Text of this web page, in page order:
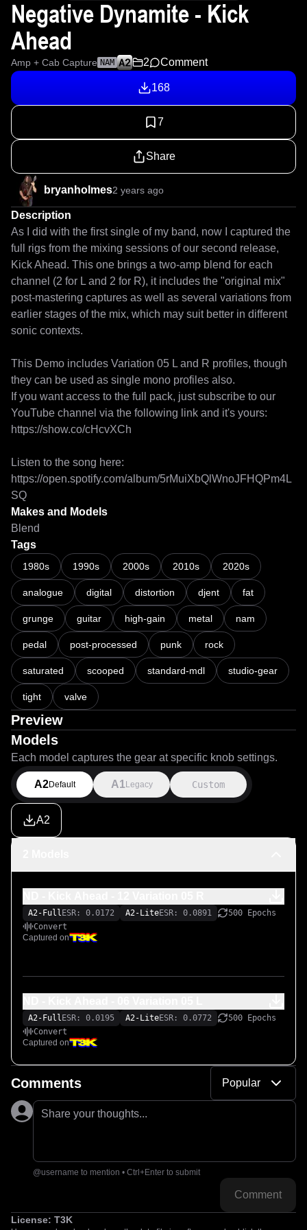
Negative Dynamite - Kick
Ahead
Amp + Cab Capture NAM 2 Comment
168
7
Share
bryanholmes2 years ago
Description
As I did with the first single of my band, now I captured the
full rigs from the mixing sessions of our second release,
Kick Ahead. This one brings a two-amp blend for each
channel (2 for L and 2 for R), it includes the "original mix"
post-mastering captures as well as several variations from
earlier stages of the mix, which may suit better in different
sonic contexts.
This Demo includes Variation 05 L and R profiles, though
they can be used as single mono profiles also.
If you want access to the full pack, just subscribe to our
YouTube channel via the following link and it's yours:
https://show.co/cHcvXCh
Listen to the song here:
https://open.spotify.com/album/5rMuiXbQlWnoJFHQPm4L
Makes and Models
Blend
Negative Dynamite - Kick Ahead | Stereo Full Rig Pack For Neural
Tags
1980s 1990s 2000s 2010s 2020s
analogue digital distortion djent fat
grunge guitar high-gain metal nam
pedal post-processed punk rock
saturated scooped standard-mdl studio-gear
tight valve
Preview
Models
Each model captures the gear at specific knob settings.
A2Default A1 Legacy Custom
A2
A2-Full ESR: 0.0172 A2-LiteESR: 0.0891
500 Epochs
Convert
Captured on
A2-Full ESR: 0.0195 A2-LiteESR: 0.0772
500 Epochs
Convert
Captured on
Comments Popular
Share your thoughts...
@username to mention • Ctrl+Enter to submit
Comment
License: T3K